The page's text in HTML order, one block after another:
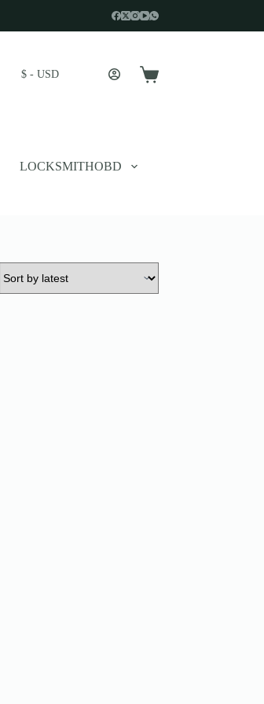
$ - USD
Shopping
LOCKSMITHOBD